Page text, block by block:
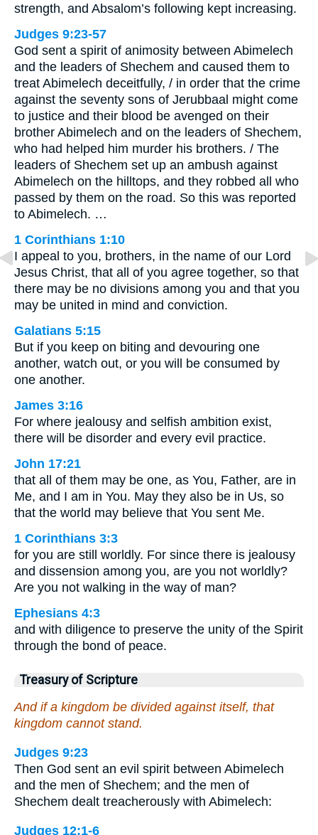
strength, and Absalom’s following kept increasing.
Judges 9:23-57
God sent a spirit of animosity between Abimelech
and the leaders of Shechem and caused them to
treat Abimelech deceitfully, / in order that the crime
against the seventy sons of Jerubbaal might come
to justice and their blood be avenged on their
brother Abimelech and on the leaders of Shechem,
who had helped him murder his brothers. / The
leaders of Shechem set up an ambush against
Abimelech on the hilltops, and they robbed all who
passed by them on the road. So this was reported
to Abimelech. …
1 Corinthians 1:10
I appeal to you, brothers, in the name of our Lord
Jesus Christ, that all of you agree together, so that
there may be no divisions among you and that you
may be united in mind and conviction.
Galatians 5:15
But if you keep on biting and devouring one
another, watch out, or you will be consumed by
one another.
James 3:16
For where jealousy and selfish ambition exist,
there will be disorder and every evil practice.
John 17:21
that all of them may be one, as You, Father, are in
Me, and I am in You. May they also be in Us, so
that the world may believe that You sent Me.
1 Corinthians 3:3
for you are still worldly. For since there is jealousy
and dissension among you, are you not worldly?
Are you not walking in the way of man?
Ephesians 4:3
and with diligence to preserve the unity of the Spirit
through the bond of peace.
Treasury of Scripture
And if a kingdom be divided against itself, that
kingdom cannot stand.
Judges 9:23
Then God sent an evil spirit between Abimelech
and the men of Shechem; and the men of
Shechem dealt treacherously with Abimelech:
Judges 12:1-6